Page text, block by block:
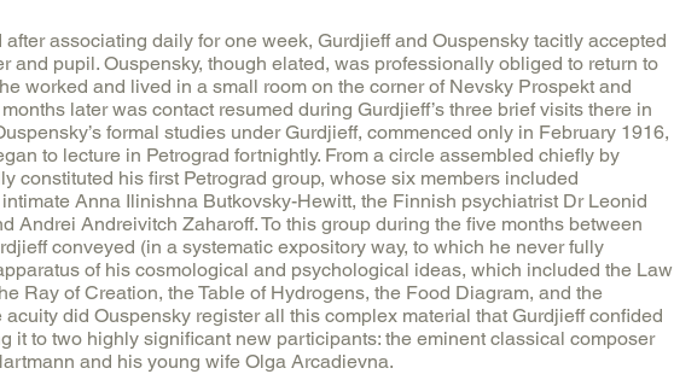
associating daily for one week, Gurdjieff and Ouspensky tacitly accepted
and pupil. Ouspensky, though elated, was professionally obliged to return to
worked and lived in a small room on the corner of Nevsky Prospekt and
later was contact resumed during Gurdjieff’s three brief visits there in
formal studies under Gurdjieff, commenced only in February 1916,
to lecture in Petrograd fortnightly. From a circle assembled chiefly by
constituted his first Petrograd group, whose six members included
Anna Ilinishna Butkovsky-Hewitt, the Finnish psychiatrist Dr Leonid
Andrei Andreivitch Zaharoff. To this group during the five months between
conveyed (in a systematic expository way, to which he never fully
of his cosmological and psychological ideas, which included the Law
Ray of Creation, the Table of Hydrogens, the Food Diagram, and the
did Ouspensky register all this complex material that Gurdjieff confided
it to two highly significant new participants: the eminent classical composer
and his young wife Olga Arcadievna.